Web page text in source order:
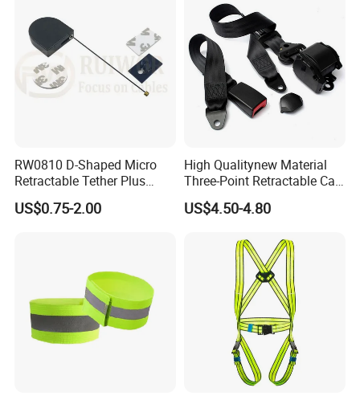
RW0810 D-Shaped Micro
Retractable Tether Plus
25X15mm Rectangular
Adhesive ABS Plate
US$0.75-2.00
High Qualitynew Material
Three-Point Retractable Car
Seat Safety Belt
US$4.50-4.80